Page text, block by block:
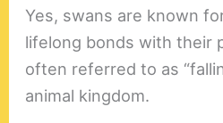
Yes, swans are known
lifelong bonds with their
often referred to as
animal kingdom.